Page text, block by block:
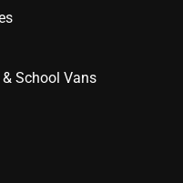
School Vans